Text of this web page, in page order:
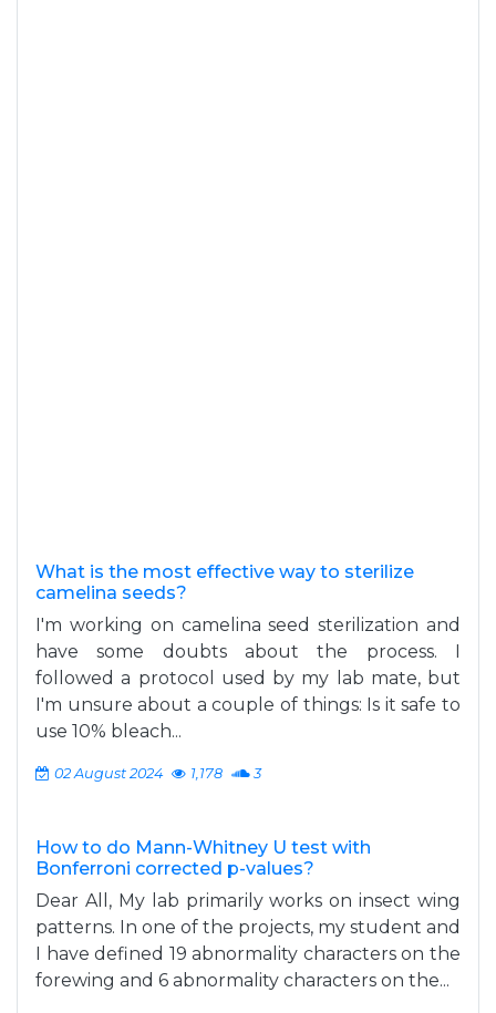
What is the most effective way to sterilize
camelina seeds?
I'm working on camelina seed sterilization and
have some doubts about the process. I
followed a protocol used by my lab mate, but
I'm unsure about a couple of things: Is it safe to
use 10% bleach...
02 August 2024 1,178 3
How to do Mann-Whitney U test with
Bonferroni corrected p-values?
Dear All, My lab primarily works on insect wing
patterns. In one of the projects, my student and
I have defined 19 abnormality characters on the
forewing and 6 abnormality characters on the...